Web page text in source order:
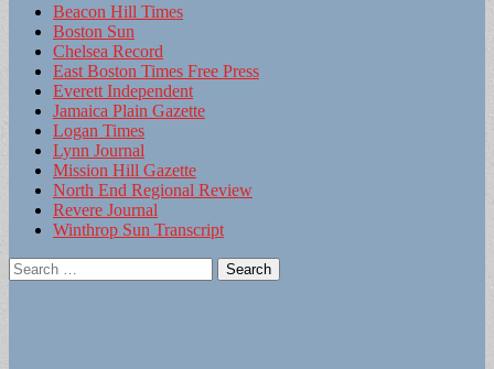
Beacon Hill Times
Boston Sun
Chelsea Record
East Boston Times Free Press
Everett Independent
Jamaica Plain Gazette
Logan Times
Lynn Journal
Mission Hill Gazette
North End Regional Review
Revere Journal
Winthrop Sun Transcript
Search
for: